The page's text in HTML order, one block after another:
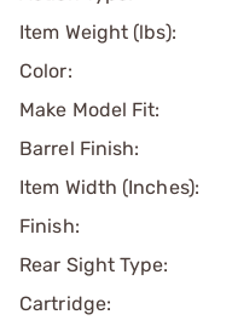
Item Weight (lbs):
Color:
Make Model Fit:
Barrel Finish:
Item Width (Inches):
Finish:
Rear Sight Type:
Cartridge: